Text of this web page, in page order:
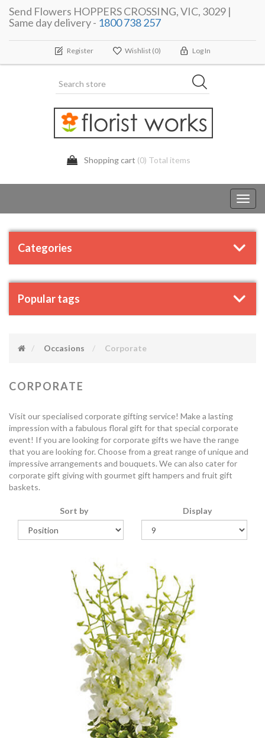
Send Flowers HOPPERS CROSSING, VIC, 3029 |
Same day delivery - 1800 738 257
Register Wishlist (0) Log In
Shopping cart (0) Total items
Categories
Popular tags
Occasions Corporate
CORPORATE
Visit our specialised corporate gifting service! Make a lasting
impression with a fabulous floral gift for that special corporate
event! If you are looking for corporate gifts we have the range
that you are looking for. Choose from a great range of unique and
impressive arrangements and bouquets. We can also cater for
corporate gift giving with gourmet gift hampers and fruit gift
baskets.
Sort by Display